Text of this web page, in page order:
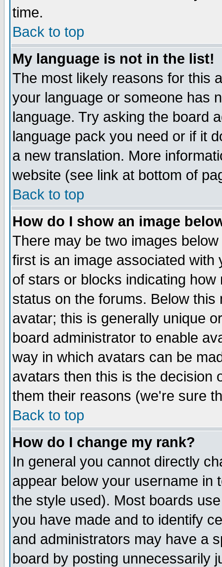
time.
Back to top
My language is not in the list!
The most likely reasons for this
your language or someone has
language. Try asking the board
language pack you need or if it
a new translation. More
website (see link at bottom of
Back to top
How do I show an image
There may be two images
first is an image associated
of stars or blocks indicating
status on the forums. Below
avatar; this is generally unique
board administrator to enable
way in which avatars can be
avatars then this is the decision
them their reasons (we're sure
Back to top
How do I change my rank?
In general you cannot directly
appear below your username in
the style used). Most boards
you have made and to identify
and administrators may have a
board by posting unnecessarily